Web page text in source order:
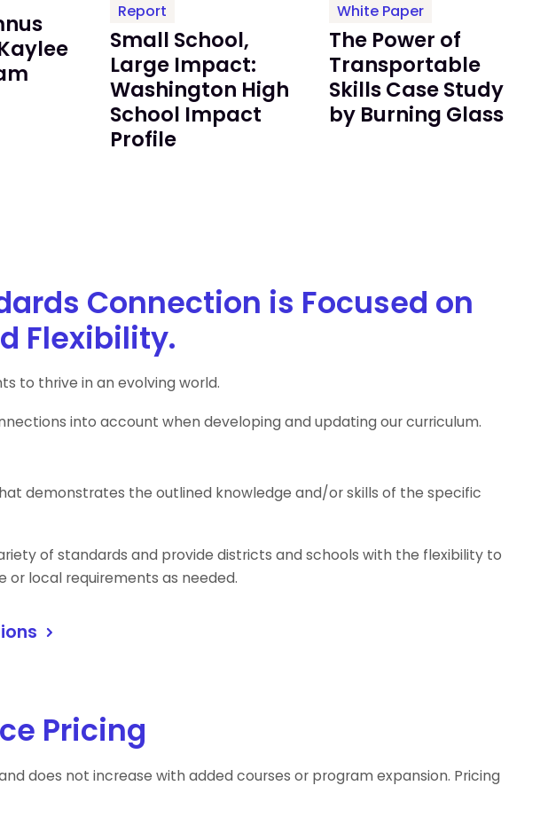
Report
Small School,
Large Impact:
Washington High
School Impact
Profile
White Paper
The Power of
Transportable
Skills Case Study
by Burning Glass
Connection is Focused on
Flexibility.
to thrive in an evolving world.
into account when developing and updating our curriculum.
demonstrates the outlined knowledge and/or skills of the specific
of standards and provide districts and schools with the flexibility to
local requirements as needed.
Pricing
does not increase with added courses or program expansion. Pricing